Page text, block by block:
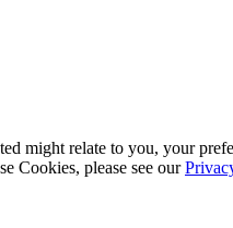
relate to you, your
Cookies, please see our